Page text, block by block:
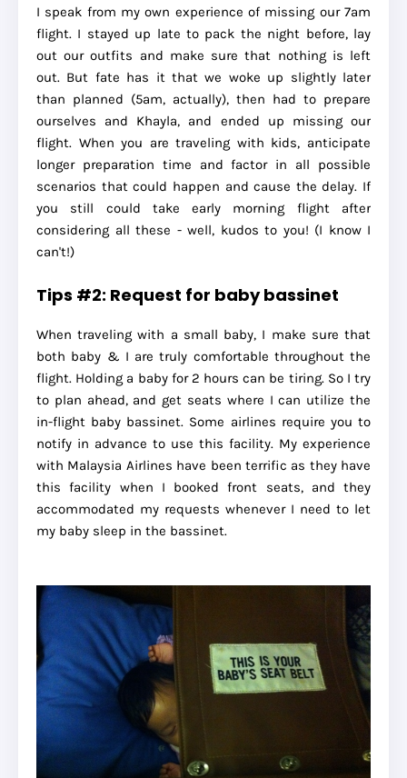
I speak from my own experience of missing our 7am
flight. I stayed up late to pack the night before, lay
out our outfits and make sure that nothing is left
out. But fate has it that we woke up slightly later
than planned (5am, actually), then had to prepare
ourselves and Khayla, and ended up missing our
flight. When you are traveling with kids, anticipate
longer preparation time and factor in all possible
scenarios that could happen and cause the delay. If
you still could take early morning flight after
considering all these - well, kudos to you! (I know I
can't!)
Tips #2: Request for baby bassinet
When traveling with a small baby, I make sure that
both baby & I are truly comfortable throughout the
flight. Holding a baby for 2 hours can be tiring. So I try
to plan ahead, and get seats where I can utilize the
in-flight baby bassinet. Some airlines require you to
notify in advance to use this facility. My experience
with Malaysia Airlines have been terrific as they have
this facility when I booked front seats, and they
accommodated my requests whenever I need to let
my baby sleep in the bassinet.